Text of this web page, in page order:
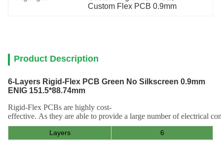
Custom Flex PCB 0.9mm
Product Description
6-Layers Rigid-Flex PCB Green No Silkscreen 0.9mm
ENIG 151.5*88.74mm
Rigid-Flex PCBs are highly cost-
effective. As they are able to provide a large numberofelectrical
Layers
6